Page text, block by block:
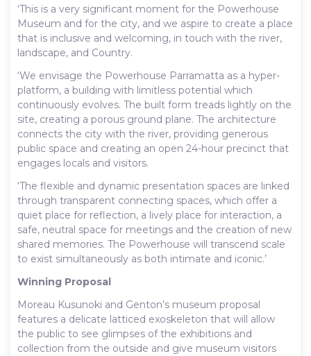
‘This is a very significant moment for the Powerhouse
Museum and for the city, and we aspire to create a place
that is inclusive and welcoming, in touch with the river,
landscape, and Country.
‘We envisage the Powerhouse Parramatta as a hyper-
platform, a building with limitless potential which
continuously evolves. The built form treads lightly on the
site, creating a porous ground plane. The architecture
connects the city with the river, providing generous
public space and creating an open 24-hour precinct that
engages locals and visitors.
‘The flexible and dynamic presentation spaces are linked
through transparent connecting spaces, which offer a
quiet place for reflection, a lively place for interaction, a
safe, neutral space for meetings and the creation of new
shared memories. The Powerhouse will transcend scale
to exist simultaneously as both intimate and iconic.’
Winning Proposal
Moreau Kusunoki and Genton’s museum proposal
features a delicate latticed exoskeleton that will allow
the public to see glimpses of the exhibitions and
collection from the outside and give museum visitors